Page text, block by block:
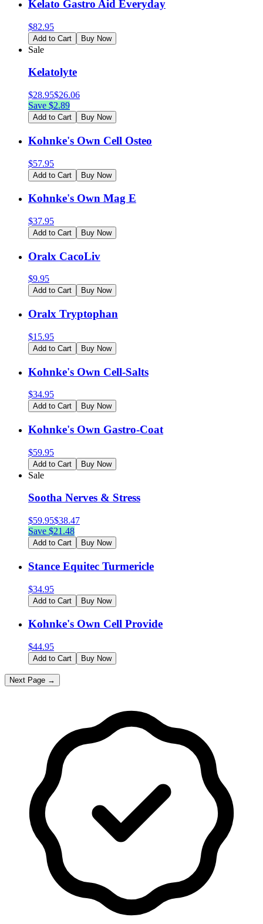
Kelato Gastro Aid Everyday
$82.95
Add to Cart Buy Now
Sale
Kelatolyte
$28.95$26.06
Save $2.89
Add to Cart Buy Now
Kohnke's Own Cell Osteo
$57.95
Add to Cart Buy Now
Kohnke's Own Mag E
$37.95
Add to Cart Buy Now
Oralx CacoLiv
$9.95
Add to Cart Buy Now
Oralx Tryptophan
$15.95
Add to Cart Buy Now
Kohnke's Own Cell-Salts
$34.95
Add to Cart Buy Now
Kohnke's Own Gastro-Coat
$59.95
Add to Cart Buy Now
Sale
Sootha Nerves & Stress
$59.95$38.47
Save $21.48
Add to Cart Buy Now
Stance Equitec Turmericle
$34.95
Add to Cart Buy Now
Kohnke's Own Cell Provide
$44.95
Add to Cart Buy Now
Next Page →